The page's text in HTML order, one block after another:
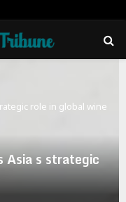
role in global wine
Asia s strategic